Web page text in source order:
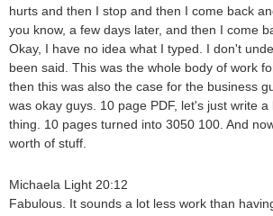
hurts and then I stop and then I come back
you know, a few days later, and then I come
Okay, I have no idea what I typed. I don't
been said. This was the whole body of work
then this was also the case for the business
was okay guys. 10 page PDF, let's just write
thing. 10 pages turned into 3050 100. And
worth of stuff.
Michaela Light 20:12
Fabulous. It sounds a lot less work than